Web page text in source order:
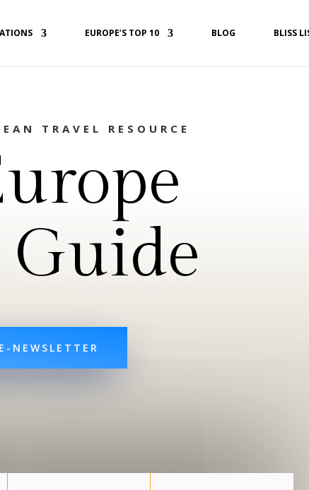
EUROPE’S TOP 10 BLOG BLISS
TRAVEL RESOURCE
NEWSLETTER